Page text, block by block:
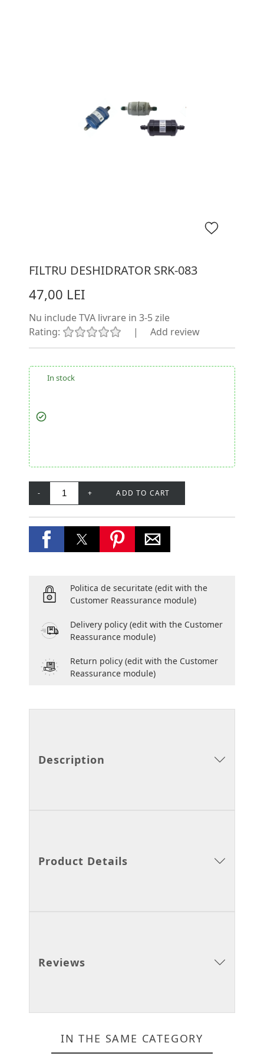
FILTRU DESHIDRATOR SRK-083
47,00 LEI
Nu include TVA livrare in 3-5 zile
Rating:
| Add review
In stock
- + ADD TO CART
Politica de securitate (edit with the
Customer Reassurance module)
Delivery policy (edit with the Customer
Reassurance module)
Return policy (edit with the Customer
Reassurance module)
Description
Product Details
Reviews
IN THE SAME CATEGORY